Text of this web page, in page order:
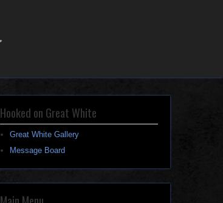
Hooked on Great White
Great White Gallery
Message Board